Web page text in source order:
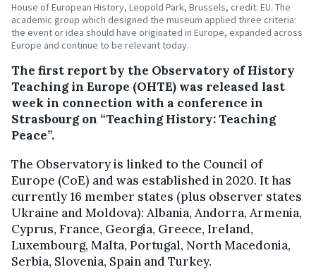
House of European History, Leopold Park, Brussels, credit: EU. The
academic group which designed the museum applied three criteria:
the event or idea should have originated in Europe, expanded across
Europe and continue to be relevant today.
The first report by the Observatory of History
Teaching in Europe (OHTE) was released last
week in connection with a conference in
Strasbourg on “Teaching History: Teaching
Peace”.
The Observatory is linked to the Council of
Europe (CoE) and was established in 2020. It has
currently 16 member states (plus observer states
Ukraine and Moldova): Albania, Andorra, Armenia,
Cyprus, France, Georgia, Greece, Ireland,
Luxembourg, Malta, Portugal, North Macedonia,
Serbia, Slovenia, Spain and Turkey.